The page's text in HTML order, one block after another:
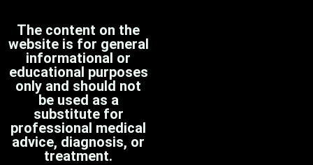
The content on the
website is for general
informational or
educational purposes
only and should not
be used as a
substitute for
professional medical
advice, diagnosis, or
treatment.